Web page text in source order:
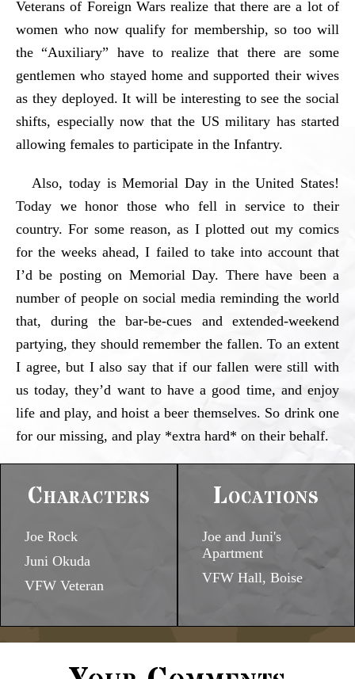
Veterans of Foreign Wars realize that there are a lot of
women who now qualify for membership, so too will
the “Auxiliary” have to realize that there are some
gentlemen who stayed home and supported their wives
as they deployed. It will be interesting to see the social
shifts, especially now that the US military has started
allowing females to participate in the Infantry.
Also, today is Memorial Day in the United States!
Today we honor those who fell in service to their
country. For some reason, as I plotted out my comics
for the weeks ahead, I failed to take into account that
I’d be posting on Memorial Day. There have been a
number of people on social media reminding the world
that, during the bar-be-cues and extended-weekend
partying, they should remember the fallen. To an extent
I agree, but I also say that if our fallen were still with
us today, they’d want to have a good time, and enjoy
life and play, and hoist a beer themselves. So drink one
for our missing, and play *extra hard* on their behalf.
Characters
Joe Rock
Juni Okuda
VFW Veteran
Locations
Joe and Juni's
Apartment
VFW Hall, Boise